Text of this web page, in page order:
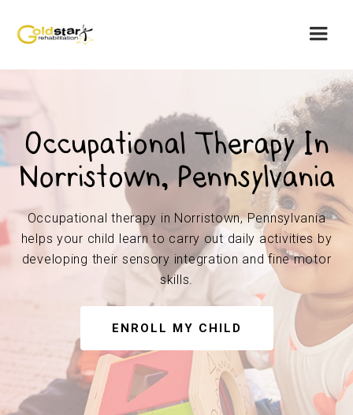
Occupational Therapy In
Norristown, Pennsylvania
Occupational therapy in Norristown, Pennsylvania
helps your child learn to carry out daily activities by
developing their sensory integration and fine motor
skills.
ENROLL MY CHILD